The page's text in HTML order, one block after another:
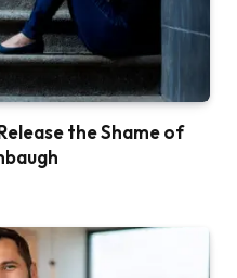
the Shame of